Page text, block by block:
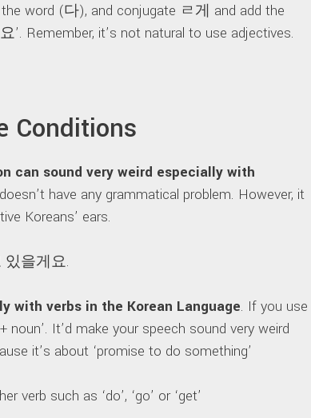
word (다), and conjugate ㄹ게 and add the
’. Remember, it’s not natural to use adjectives.
Conditions
can sound very weird especially with
have any grammatical problem. However, it
Koreans’ ears.
을게요.
with verbs in the Korean Language. If you use
noun’. It’d make your speech sound very weird
it’s about ‘promise to do something’
verb such as ‘do’, ‘go’ or ‘get’